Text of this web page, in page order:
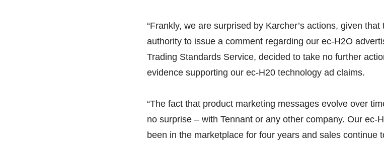
“Frankly, we are surprised by Karcher’s actions, given that
authority to issue a comment regarding our ec-H2O
Trading Standards Service, decided to take no further
evidence supporting our ec-H20 technology ad claims.
“The fact that product marketing messages evolve over
no surprise – with Tennant or any other company. Our ec-
been in the marketplace for four years and sales continue